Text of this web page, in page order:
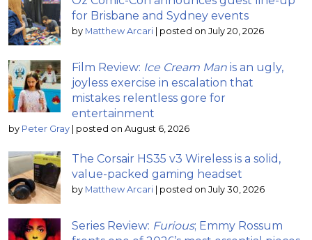
for Brisbane and Sydney events
by Matthew Arcari | posted on July 20, 2026
Film Review: Ice Cream Man is an ugly,
joyless exercise in escalation that
mistakes relentless gore for
entertainment
by Peter Gray | posted on August 6, 2026
The Corsair HS35 v3 Wireless is a solid,
value-packed gaming headset
by Matthew Arcari | posted on July 30, 2026
Series Review: Furious; Emmy Rossum